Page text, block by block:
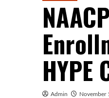
HYPE
Admin November